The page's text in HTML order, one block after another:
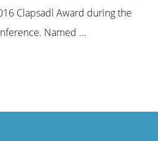
Clapsadl Award during the
Named ...